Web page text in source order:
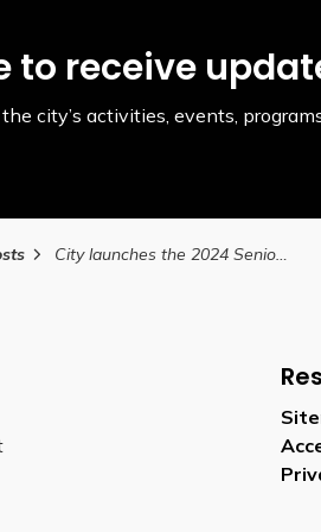
to receive
city’s activities, events,
City launches the 2024 Seniors' Toolkit